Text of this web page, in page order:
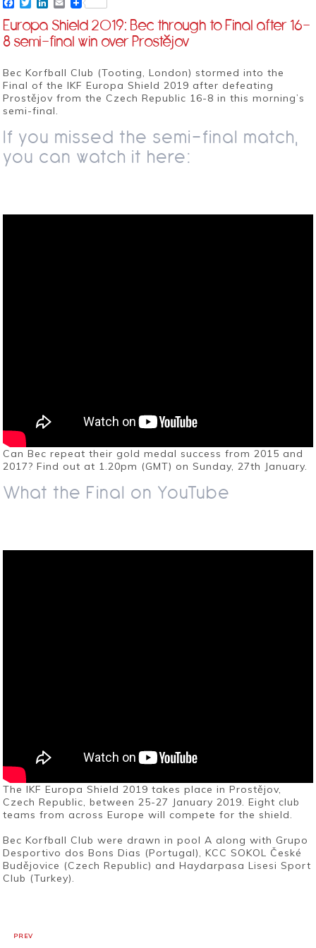
Facebook
TwitterLinkedIn
Email
Europa Shield 2019: Bec through to Final after 16-
8 semi-final win over Prostějov
Bec Korfball Club (Tooting, London) stormed into the
Final of the IKF Europa Shield 2019 after defeating
Prostějov from the Czech Republic 16-8 in this morning’s
semi-final.
If you missed the semi-final match,
you can watch it here:
Can Bec repeat their gold medal success from 2015 and
2017? Find out at 1.20pm (GMT) on Sunday, 27th January.
What the Final on YouTube
The IKF Europa Shield 2019 takes place in Prostějov,
Czech Republic, between 25-27 January 2019. Eight club
teams from across Europe will compete for the shield.
Bec Korfball Club were drawn in pool A along with Grupo
Desportivo dos Bons Dias (Portugal), KCC SOKOL České
Budějovice (Czech Republic) and Haydarpasa Lisesi Sport
Club (Turkey).
PREV